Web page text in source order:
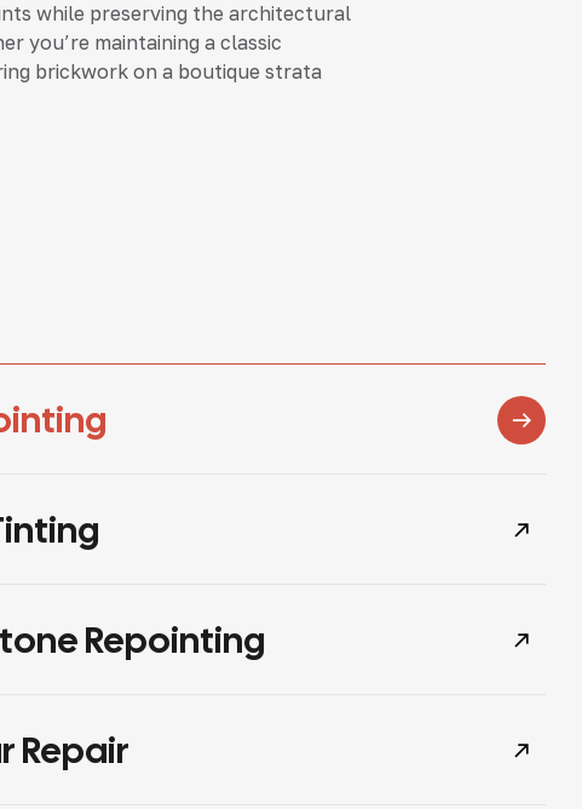
while preserving the architectural
you’re maintaining a classic
brickwork on a boutique strata
Repointing
Repair